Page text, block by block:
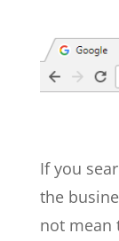
If you
the
not mean